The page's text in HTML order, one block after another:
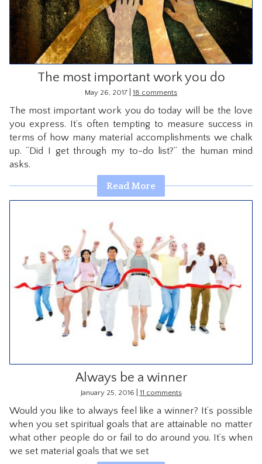
The most important work you do
May 26, 2017 18 comments
The most important work you do today will be the love
you express. It’s often tempting to measure success in
terms of how many material accomplishments we chalk
up. “Did I get through my to-do list?” the human mind
asks.
Read More
Always be a winner
January 25, 2016 11 comments
Would you like to always feel like a winner? It’s possible
when you set spiritual goals that are attainable no matter
what other people do or fail to do around you. It’s when
we set material goals that we set